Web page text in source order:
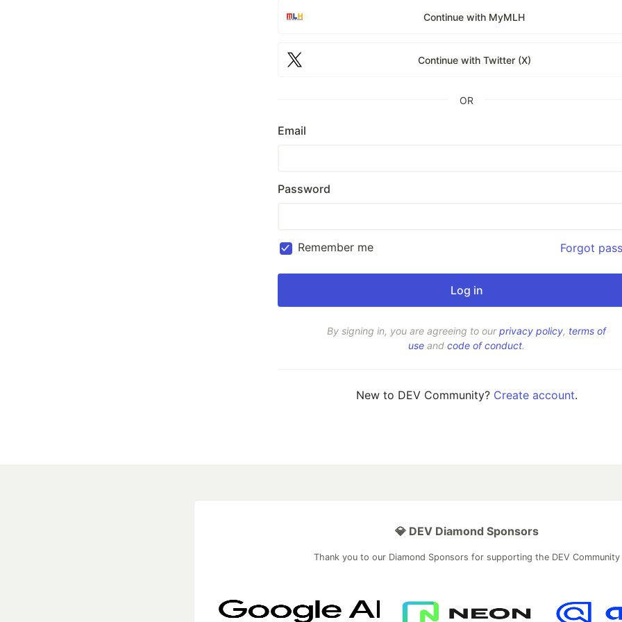
Continue with MyMLH
Continue with Twitter (X)
OR
Email
Password
Remember me Forgot
By signing in, you are agreeing to ourprivacy policy, terms of
use and code of conduct.
New to DEV Community? Create account.
💎 DEV Diamond Sponsors
Thank you to our Diamond Sponsors for supporting the DEV Community